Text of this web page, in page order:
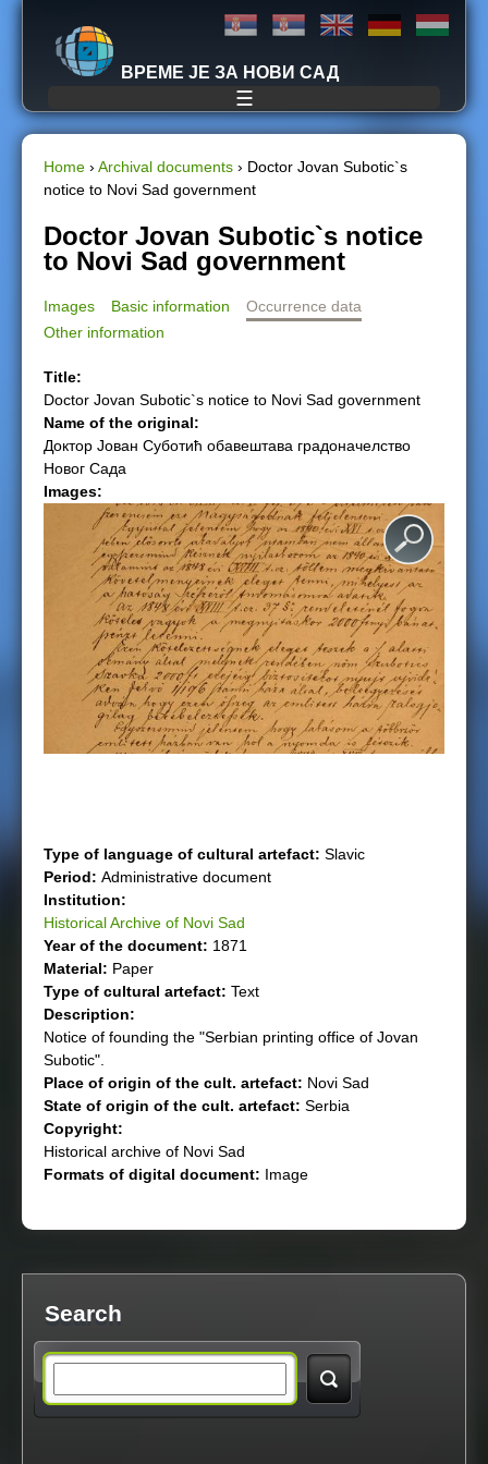
Jump to navigation
ВРЕМЕ ЈЕ ЗА НОВИ САД
☰
Y
o
a
r
e
h
Home › Archival documents › Doctor Jovan Subotic`s
notice to Novi Sad government
Doctor Jovan Subotic`s notice
to Novi Sad government
Images Basic information
Occurrence data
Other information
Title:
Doctor Jovan Subotic`s notice to Novi Sad government
Name of the original:
Доктор Јован Суботић обавештава градоначелство
Новог Сада
Images:
Type of language of cultural artefact: Slavic
Period: Administrative document
Institution:
Historical Archive of Novi Sad
Year of the document: 1871
Material: Paper
Type of cultural artefact: Text
Description:
Notice of founding the "Serbian printing office of Jovan
Subotic".
Place of origin of the cult. artefact: Novi Sad
State of origin of the cult. artefact: Serbia
Copyright:
Historical archive of Novi Sad
Formats of digital document: Image
Search